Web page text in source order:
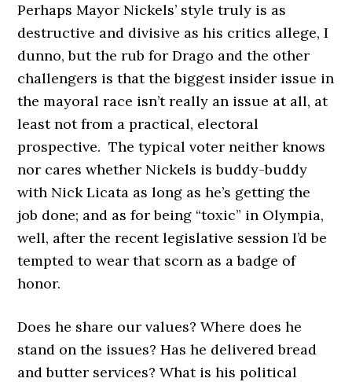
Perhaps Mayor Nickels’ style truly is as
destructive and divisive as his critics allege, I
dunno, but the rub for Drago and the other
challengers is that the biggest insider issue in
the mayoral race isn’t really an issue at all, at
least not from a practical, electoral
prospective. The typical voter neither knows
nor cares whether Nickels is buddy-buddy
with Nick Licata as long as he’s getting the
job done; and as for being “toxic” in Olympia,
well, after the recent legislative session I’d be
tempted to wear that scorn as a badge of
honor.
Does he share our values? Where does he
stand on the issues? Has he delivered bread
and butter services? What is his political